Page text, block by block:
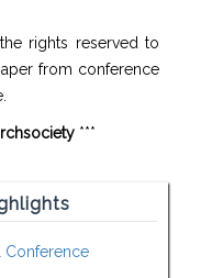
rights reserved to
from conference
***
Conference